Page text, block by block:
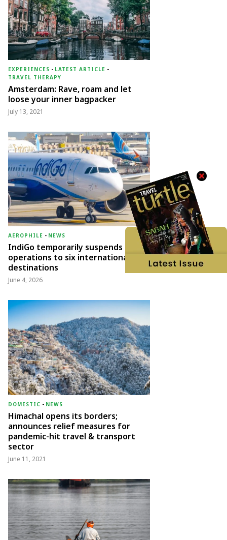
EXPERIENCES - LATEST ARTICLE -
TRAVEL THERAPY
Amsterdam: Rave, roam and let
loose your inner bagpacker
July 13, 2021
AEROPHILE - NEWS
IndiGo temporarily suspends
operations to six international
destinations
June 4, 2026
DOMESTIC - NEWS
Himachal opens its borders;
announces relief measures for
pandemic-hit travel & transport
sector
June 11, 2021